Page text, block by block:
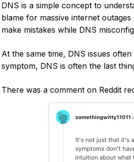
DNS is a simple concept to
blame for massive internet
make mistakes while DNS
At the same time, DNS issues
symptom, DNS is often the last
There was a comment on Reddit